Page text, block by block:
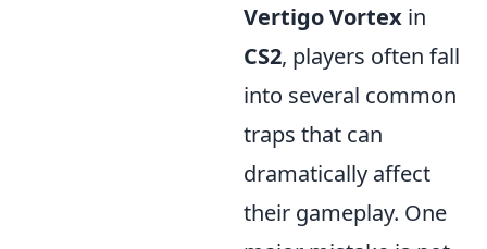
Vertigo Vortex in
CS2, players often fall
into several common
traps that can
dramatically affect
their gameplay. One